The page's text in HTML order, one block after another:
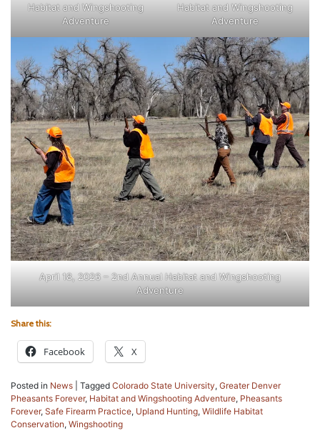
Habitat and Wingshooting
Adventure
Habitat and Wingshooting
Adventure
April 18, 2026 – 2nd Annual Habitat and Wingshooting
Adventure
Share this:
Facebook X
Posted in News Tagged Colorado State University, Greater Denver
Pheasants Forever, Habitat and Wingshooting Adventure, Pheasants
Forever, Safe Firearm Practice, Upland Hunting, Wildlife Habitat
Conservation, Wingshooting